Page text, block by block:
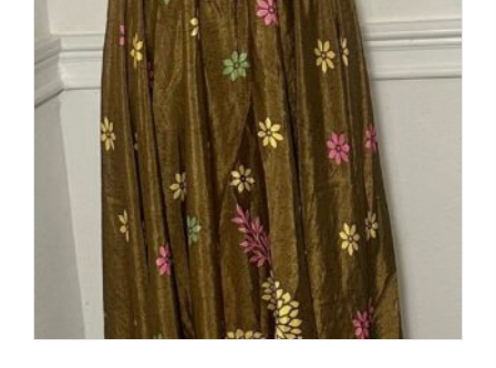
may
be
chosen
on
the
product
page